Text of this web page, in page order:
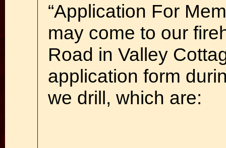
“Application For
may come to our
Road in Valley
application form
we drill, which are: